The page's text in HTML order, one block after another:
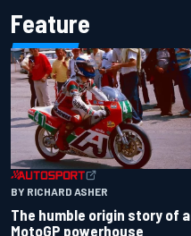
Feature
BY RICHARD ASHER
The humble origin story of a
MotoGP powerhouse